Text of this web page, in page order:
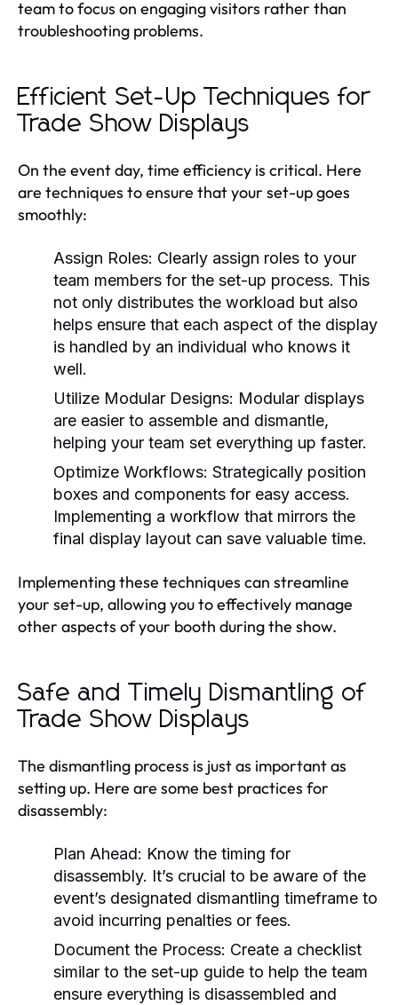
team to focus on engaging visitors rather than
troubleshooting problems.
Efficient Set-Up Techniques for
Trade Show Displays
On the event day, time efficiency is critical. Here
are techniques to ensure that your set-up goes
smoothly:
Assign Roles: Clearly assign roles to your
team members for the set-up process. This
not only distributes the workload but also
helps ensure that each aspect of the display
is handled by an individual who knows it
well.
Utilize Modular Designs: Modular displays
are easier to assemble and dismantle,
helping your team set everything up faster.
Optimize Workflows: Strategically position
boxes and components for easy access.
Implementing a workflow that mirrors the
final display layout can save valuable time.
Implementing these techniques can streamline
your set-up, allowing you to effectively manage
other aspects of your booth during the show.
Safe and Timely Dismantling of
Trade Show Displays
The dismantling process is just as important as
setting up. Here are some best practices for
disassembly:
Plan Ahead: Know the timing for
disassembly. It’s crucial to be aware of the
event’s designated dismantling timeframe to
avoid incurring penalties or fees.
Document the Process: Create a checklist
similar to the set-up guide to help the team
ensure everything is disassembled and